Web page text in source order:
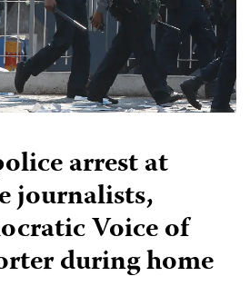
arrest at
journalists,
Voice of
during home